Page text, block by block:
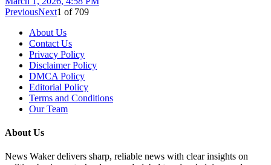
PreviousNext1 of 709
About Us
Contact Us
Privacy Policy
Disclaimer Policy
DMCA Policy
Editorial Policy
Terms and Conditions
Our Team
About Us
News Waker delivers sharp, reliable news with clear insights on